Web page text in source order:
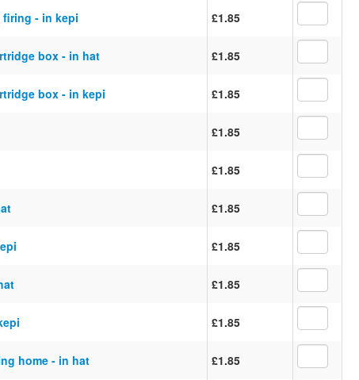
- in kepi £1.85
box - in hat £1.85
box - in kepi £1.85
£1.85
£1.85
£1.85
£1.85
£1.85
£1.85
home - in hat £1.85